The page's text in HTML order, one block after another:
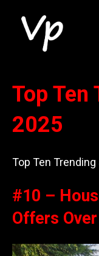
Top Ten
2025
Top Ten
#10 –
Offers